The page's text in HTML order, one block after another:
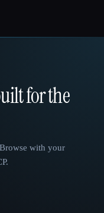
for the
with your